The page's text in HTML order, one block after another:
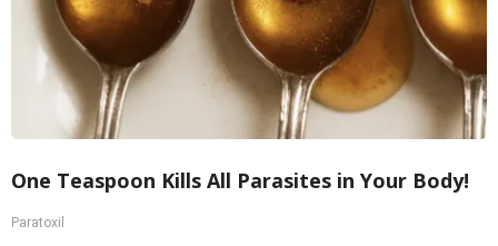
One Teaspoon Kills All Parasites in Your Body!
Paratoxil